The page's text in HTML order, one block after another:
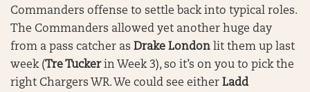
Commanders offense to settle back into typical roles.
The Commanders allowed yet another huge day
from a pass catcher as Drake London lit them up last
week (Tre Tuckerin Week 3), so it’s on you to pick the
right Chargers WR. We could see either Ladd